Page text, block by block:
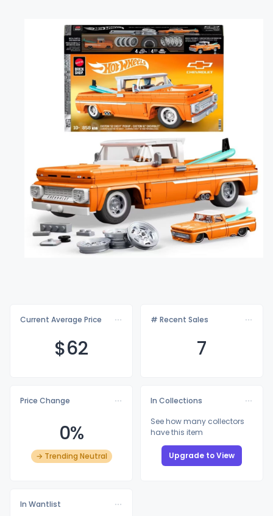
Current Average Price
$62
# Recent Sales
7
Price Change
0%
→ Trending Neutral
In Collections
See how many collectors
have this item
Upgrade to View
In Wantlist